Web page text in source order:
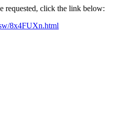
requested, click the link below:
8x4FUXn.html